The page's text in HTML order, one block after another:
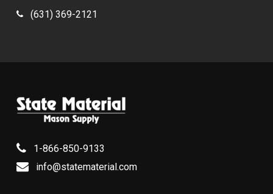
(631) 369-2121
1-866-850-9133
info@statematerial.com